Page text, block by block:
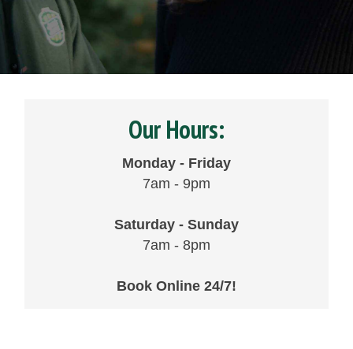
Our Hours:
Monday - Friday
7am - 9pm
Saturday - Sunday
7am - 8pm
Book Online 24/7!